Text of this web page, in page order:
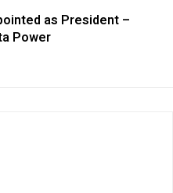
as President –
Power